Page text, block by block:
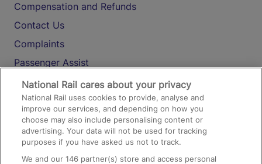
Compensation and Refunds
Contact Us
Complaints
Passenger Assist
Media
Text 61016
On the Train
National Rail cares about your privacy
National Rail uses cookies to provide, analyse and
improve our services, and depending on how you
choose may also include personalising content or
advertising. Your data will not be used for tracking
purposes if you have asked us not to track.
We and our146 partner(s) store and access personal